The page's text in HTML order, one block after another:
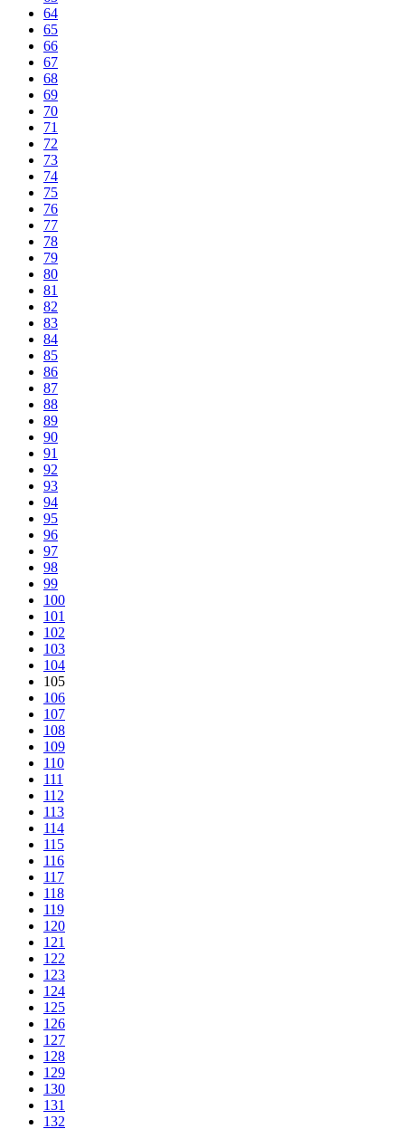
64
65
66
67
68
69
70
71
72
73
74
75
76
77
78
79
80
81
82
83
84
85
86
87
88
89
90
91
92
93
94
95
96
97
98
99
100
101
102
103
104
105
106
107
108
109
110
111
112
113
114
115
116
117
118
119
120
121
122
123
124
125
126
127
128
129
130
131
132